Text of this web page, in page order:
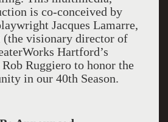
is co-conceived by
Jacques Lamarre,
(the visionary director of
Hartford’s
Ruggiero to honor the
in our 40th Season.